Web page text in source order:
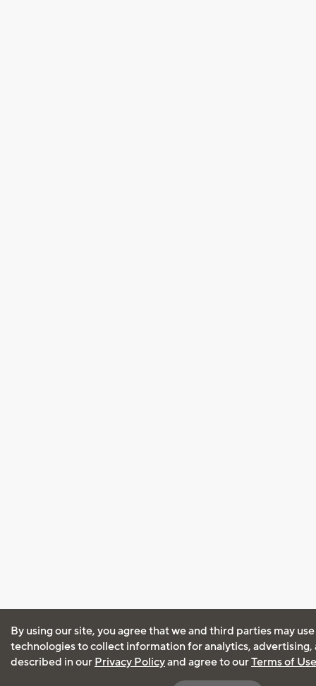
By using our site, you agree that we and third parties may
technologies to collect information for analytics, advertising,
described in our Privacy Policyand agree to ourTerms of Use